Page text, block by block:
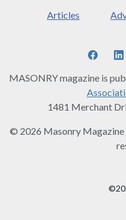
Articles
MASONRY magazine is
1481 Merchant
© 2026 Masonry Magazine